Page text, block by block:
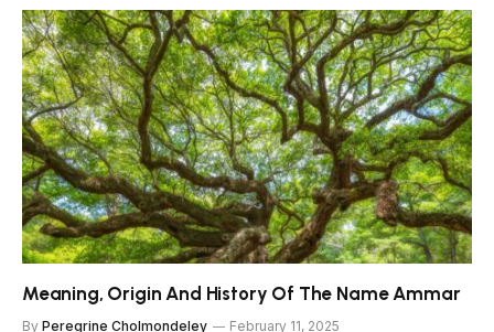
Meaning, Origin And History Of The Name Ammar
By Peregrine Cholmondeley February 11, 2025